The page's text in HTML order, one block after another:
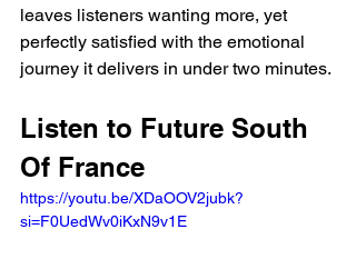
leaves listeners wanting more, yet
perfectly satisfied with the emotional
journey it delivers in under two minutes.
Listen to Future South
Of France
https://youtu.be/XDaOOV2jubk?
si=F0UedWv0iKxN9v1E